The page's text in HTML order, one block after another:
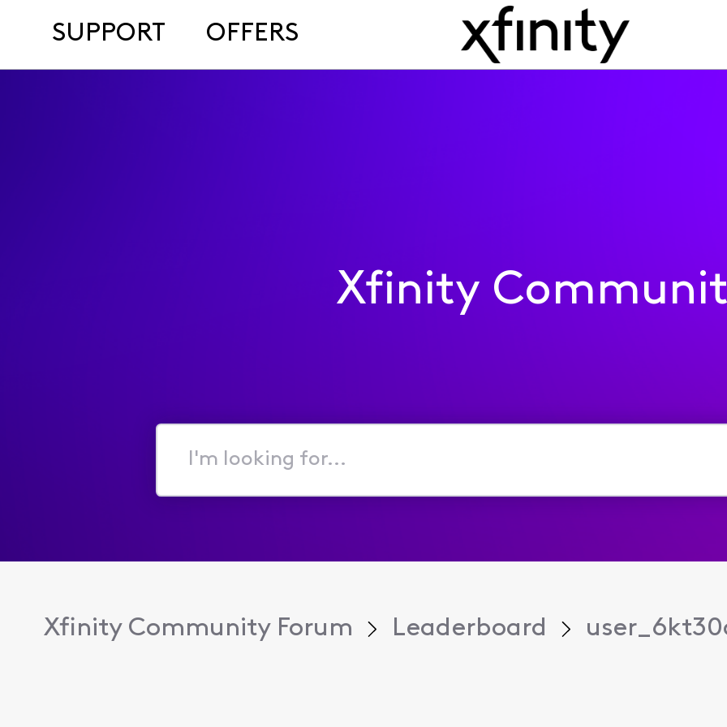
SUPPORT OFFERS
Xfinity
I'm
for...
Xfinity Community Forum Leaderboard